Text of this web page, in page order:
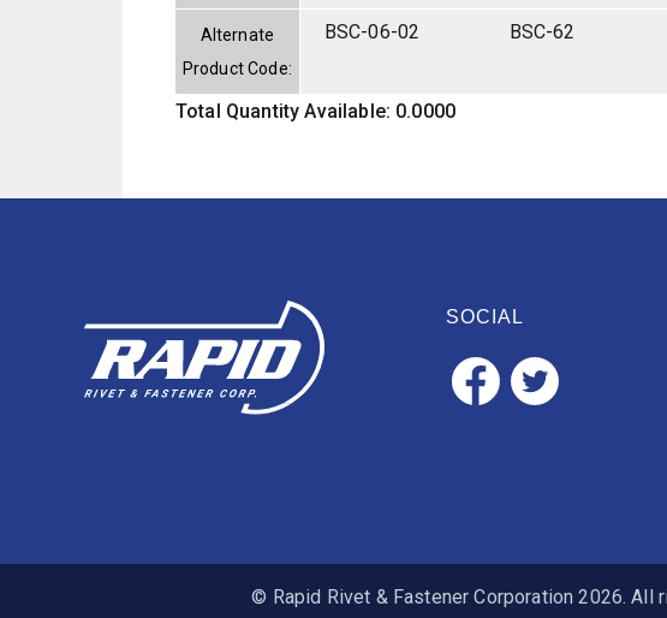
Alternate
Product Code:
BSC-06-02 BSC-62
Total Quantity Available: 0.0000
SOCIAL
© Rapid Rivet & Fastener Corporation 2026. All